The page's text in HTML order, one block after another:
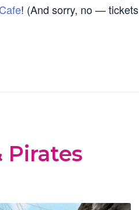
! (And sorry, no — tickets
Pirates